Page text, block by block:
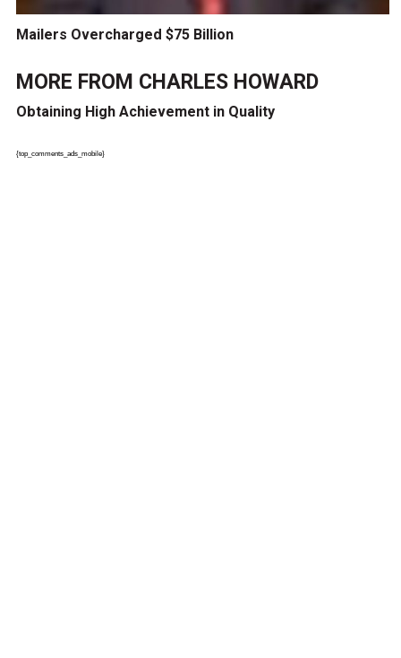
Mailers Overcharged $75 Billion
MORE FROM CHARLES HOWARD
Obtaining High Achievement in Quality
{top_comments_ads_mobile}